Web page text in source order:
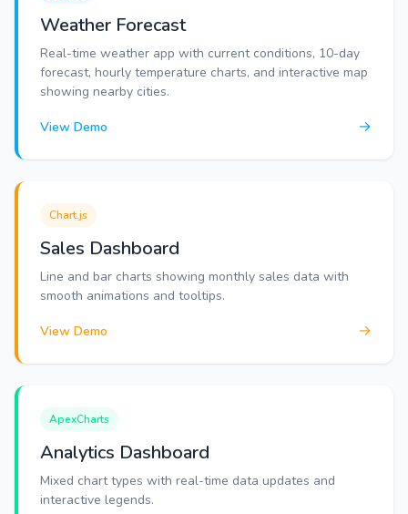
Weather Forecast
Real-time weather app with current conditions, 10-day
forecast, hourly temperature charts, and interactive map
showing nearby cities.
View Demo →
Chart.js
Sales Dashboard
Line and bar charts showing monthly sales data with
smooth animations and tooltips.
View Demo →
ApexCharts
Analytics Dashboard
Mixed chart types with real-time data updates and
interactive legends.